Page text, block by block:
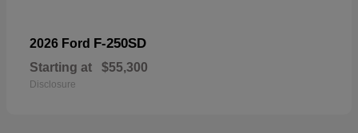
2026 Ford F-250SD
Starting at $55,300
Disclosure